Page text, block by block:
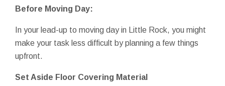
Before Moving Day:
In your lead-up to moving day in Little Rock, you might
make your task less difficult by planning a few things
upfront.
Set Aside Floor Covering Material